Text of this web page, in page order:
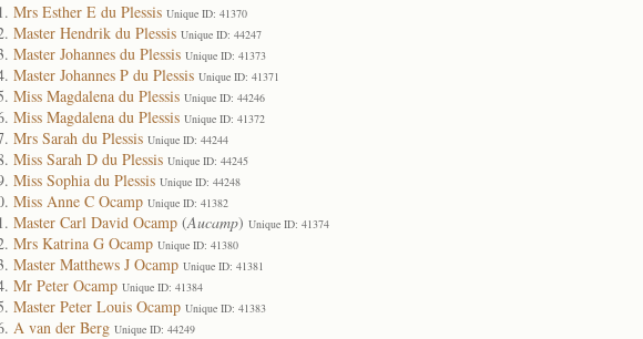
Mrs Esther E du Plessis Unique ID: 41370
Master Hendrik du Plessis Unique ID: 44247
Master Johannes du Plessis Unique ID: 41373
Master Johannes P du Plessis Unique ID: 41371
Miss Magdalena du Plessis Unique ID: 44246
Miss Magdalena du Plessis Unique ID: 41372
Mrs Sarah du Plessis Unique ID: 44244
Miss Sarah D du Plessis Unique ID: 44245
Miss Sophia du Plessis Unique ID: 44248
Miss Anne C Ocamp Unique ID: 41382
Master Carl David Ocamp (Aucamp) Unique ID: 41374
Mrs Katrina G Ocamp Unique ID: 41380
Master Matthews J Ocamp Unique ID: 41381
Mr Peter Ocamp Unique ID: 41384
Master Peter Louis Ocamp Unique ID: 41383
A van der Berg Unique ID: 44249